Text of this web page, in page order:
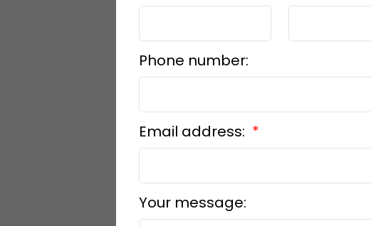
Phone number:
Email address:
Your message: